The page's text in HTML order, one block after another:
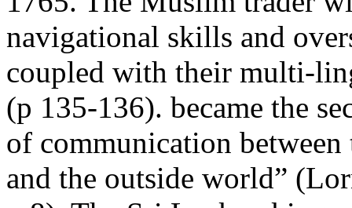
navigational skills and
coupled with their multi-
(p 135-136). became the
of communication between
and the outside world”